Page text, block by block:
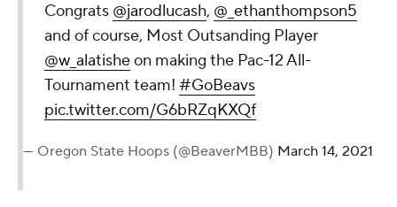
Congrats @jarodlucash, @_ethanthompson5
and of course, Most Outsanding Player
@w_alatisheon making the Pac-12 All-
Tournament team! #GoBeavs
pic.twitter.com/G6bRZqKXQf
— Oregon State Hoops (@BeaverMBB) March 14, 2021